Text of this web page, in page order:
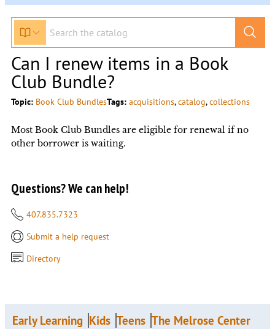
Can I renew items in a Book
Club Bundle?
Topic: Book Club BundlesTags: acquisitions, catalog, collections
Most Book Club Bundles are eligible for renewal if no
other borrower is waiting.
Questions? We can help!
407.835.7323
Submit a help request
Directory
Early Learning Kids Teens The Melrose Center